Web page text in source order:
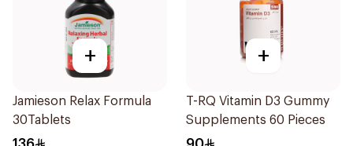
+
Jamieson Relax Formula
30Tablets
+
T-RQ Vitamin D3 Gummy
Supplements 60 Pieces